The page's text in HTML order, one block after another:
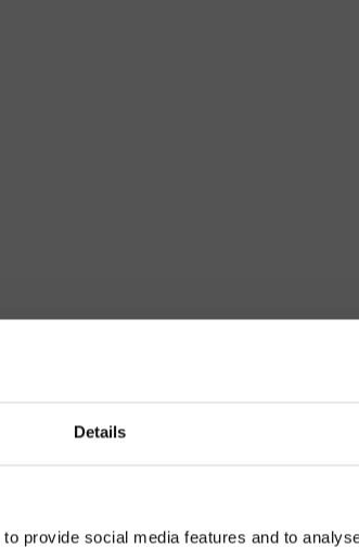
Details
provide social media features and to